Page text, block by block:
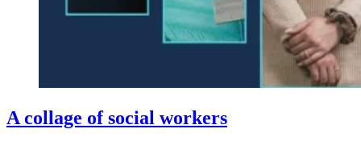
A collage of social workers